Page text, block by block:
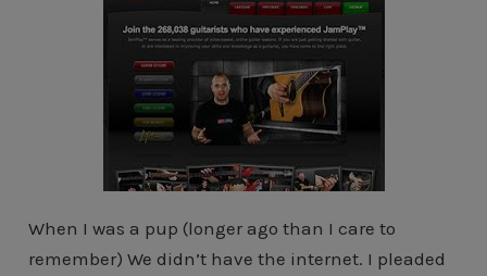
When I was a pup (longer ago than I care to
remember) We didn’t have the internet. I pleaded